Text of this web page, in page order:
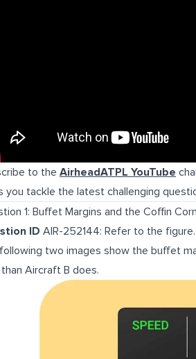
to the AirheadATPL YouTube
you tackle the latest challenging
1: Buffet Margins and the Coffin
ID AIR-252144: Refer to the figure.
two images show the buffet
Aircraft B does.